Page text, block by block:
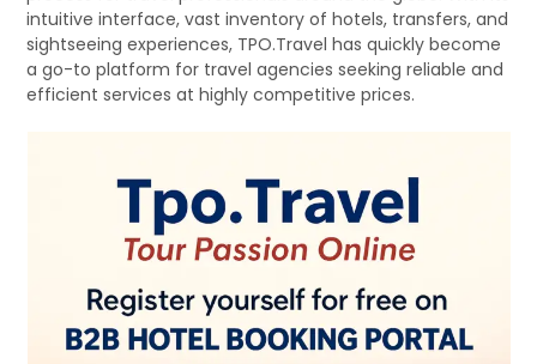
intuitive interface, vast inventory of hotels, transfers, and
sightseeing experiences, TPO.Travel has quickly become
a go-to platform for travel agencies seeking reliable and
efficient services at highly competitive prices.